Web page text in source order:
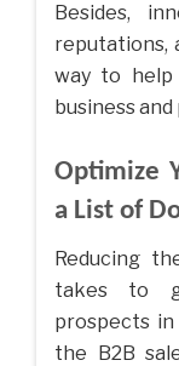
Besides,
reputations,
way to
business
Optimize
a List of
Reducing
takes to
prospects
the B2B